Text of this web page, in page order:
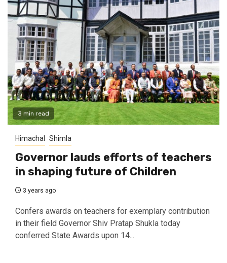
3 min read
Himachal Shimla
Governor lauds efforts of teachers
in shaping future of Children
3 years ago
Confers awards on teachers for exemplary contribution
in their field Governor Shiv Pratap Shukla today
conferred State Awards upon 14...